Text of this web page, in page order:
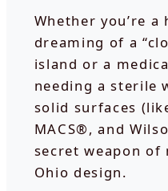
Whether you’re a
dreaming of a
island or a
needing a sterile
solid surfaces
MACS®, and
secret weapon
Ohio design.